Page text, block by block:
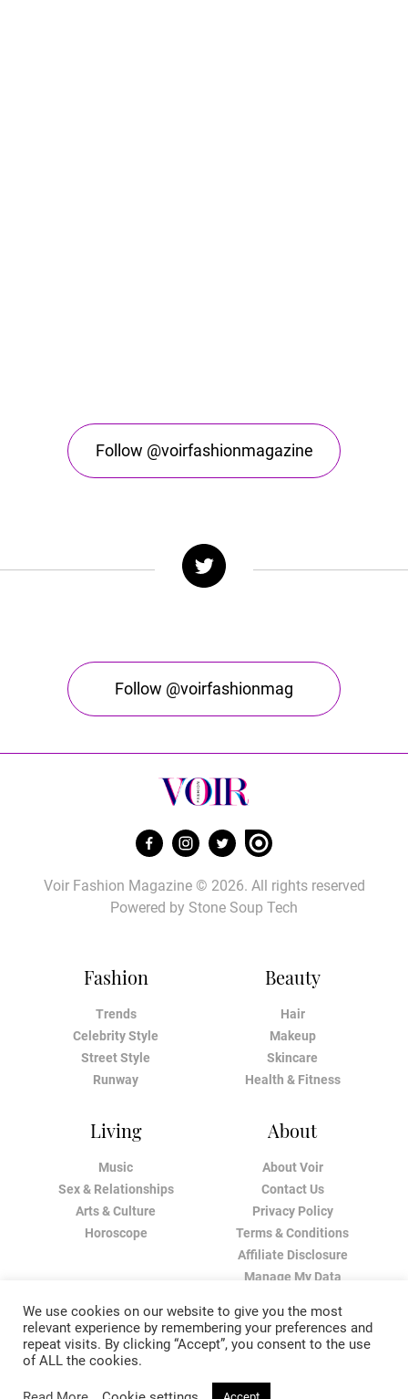
Follow @voirfashionmagazine
Follow @voirfashionmag
Fashion
Trends
Celebrity Style
Street Style
Runway
Beauty
Hair
Makeup
Skincare
Health & Fitness
Living
Music
Sex & Relationships
Arts & Culture
Horoscope
About
About Voir
Contact Us
Privacy Policy
Terms & Conditions
Affiliate Disclosure
Manage My Data
Voir Fashion Magazine © 2026. All rights reserved
Powered by Stone Soup Tech
We use cookies on our website to give you the most
relevant experience by remembering your preferences and
repeat visits. By clicking “Accept”, you consent to the use
of ALL the cookies.